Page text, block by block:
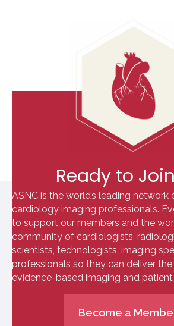
Ready to
ASNC is the world’s leading network
cardiology imaging professionals.
to support our members and the
community of cardiologists,
scientists, technologists, imaging
professionals so they can deliver
evidence-based imaging and patient
Become a